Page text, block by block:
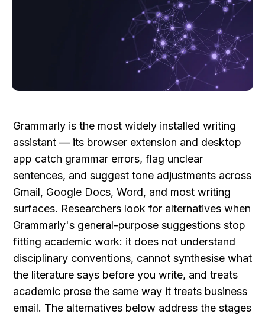
Grammarly is the most widely installed writing
assistant — its browser extension and desktop
app catch grammar errors, flag unclear
sentences, and suggest tone adjustments across
Gmail, Google Docs, Word, and most writing
surfaces. Researchers look for alternatives when
Grammarly's general-purpose suggestions stop
fitting academic work: it does not understand
disciplinary conventions, cannot synthesise what
the literature says before you write, and treats
academic prose the same way it treats business
email. The alternatives below address the stages